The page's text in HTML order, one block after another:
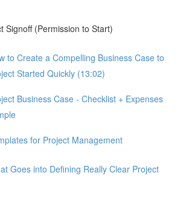
Signoff (Permission to Start)
to Create a Compelling Business Case to
Started Quickly (13:02)
Business Case - Checklist + Expenses
for Project Management
Goes into Defining Really Clear Project